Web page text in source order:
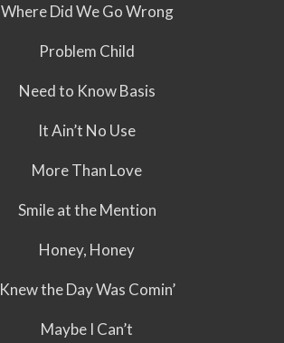
Where Did We Go Wrong
Problem Child
Need to Know Basis
It Ain’t No Use
More Than Love
Smile at the Mention
Honey, Honey
Knew the Day Was Comin’
Maybe I Can’t